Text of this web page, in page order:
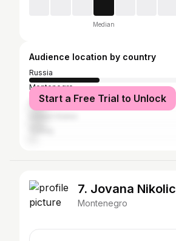
Median
Audience location by country
Russia
Montenegro
Ukraine
Start a Free Trial to Unlock
7. Jovana Nikolic
Montenegro